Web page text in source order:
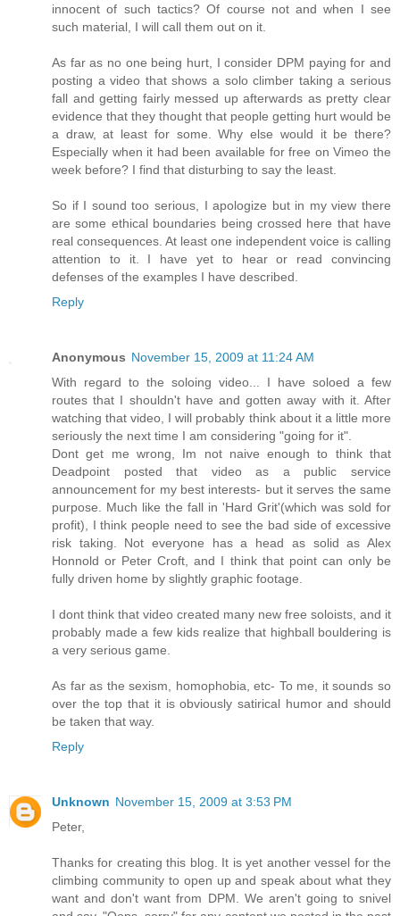
innocent of such tactics? Of course not and when I see
such material, I will call them out on it.
As far as no one being hurt, I consider DPM paying for and
posting a video that shows a solo climber taking a serious
fall and getting fairly messed up afterwards as pretty clear
evidence that they thought that people getting hurt would be
a draw, at least for some. Why else would it be there?
Especially when it had been available for free on Vimeo the
week before? I find that disturbing to say the least.
So if I sound too serious, I apologize but in my view there
are some ethical boundaries being crossed here that have
real consequences. At least one independent voice is calling
attention to it. I have yet to hear or read convincing
defenses of the examples I have described.
Reply
Anonymous November 15, 2009 at 11:24 AM
With regard to the soloing video... I have soloed a few
routes that I shouldn't have and gotten away with it. After
watching that video, I will probably think about it a little more
seriously the next time I am considering "going for it".
Dont get me wrong, Im not naive enough to think that
Deadpoint posted that video as a public service
announcement for my best interests- but it serves the same
purpose. Much like the fall in 'Hard Grit'(which was sold for
profit), I think people need to see the bad side of excessive
risk taking. Not everyone has a head as solid as Alex
Honnold or Peter Croft, and I think that point can only be
fully driven home by slightly graphic footage.
I dont think that video created many new free soloists, and it
probably made a few kids realize that highball bouldering is
a very serious game.
As far as the sexism, homophobia, etc- To me, it sounds so
over the top that it is obviously satirical humor and should
be taken that way.
Reply
Unknown November 15, 2009 at 3:53 PM
Peter,
Thanks for creating this blog. It is yet another vessel for the
climbing community to open up and speak about what they
want and don't want from DPM. We aren't going to snivel